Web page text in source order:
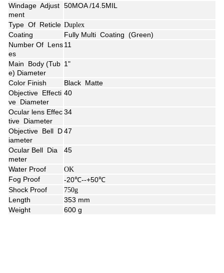
Windage Adjust
ment
50MOA /14.5MIL
Type Of Reticle Duplex
Coating
Fully Multi Coating (Green)
Number Of Lens
es
11
Main Body (Tub
e) Diameter
1"
Color Finish
Black Matte
Objective Effecti
ve Diameter
40
Ocular lens Effec
tive Diameter
34
Objective Bell D
iameter
47
Ocular Bell Dia
meter
45
Water Proof OK
Fog Proof
-20℃--+50℃
Shock Proof
750g
Length
353 mm
Weight
600 g